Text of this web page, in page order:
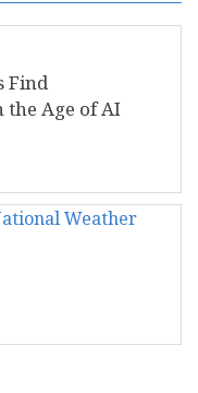
Find
Age of AI